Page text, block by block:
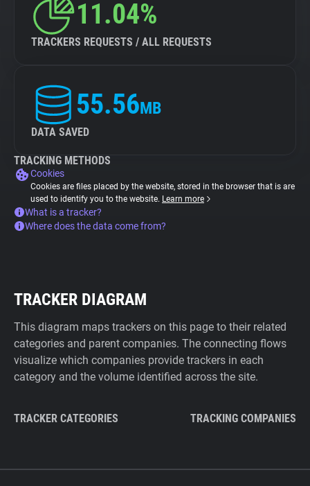
11.04%
TRACKERS REQUESTS / ALL REQUESTS
55.56MB
DATA SAVED
TRACKING METHODS
Cookies
Cookies are files placed by the website, stored in the browser that is are
used to identify you to the website. Learn more
What is a tracker?
Where does the data come from?
TRACKER DIAGRAM
This diagram maps trackers on this page to their related
categories and parent companies. The connecting flows
visualize which companies provide trackers in each
category and the volume identified across the site.
TRACKER CATEGORIES TRACKING COMPANIES